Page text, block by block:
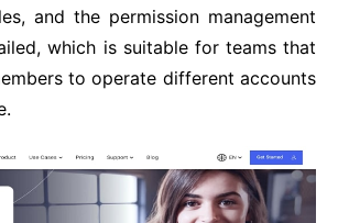
and the permission management
which is suitable for teams that
to operate different accounts